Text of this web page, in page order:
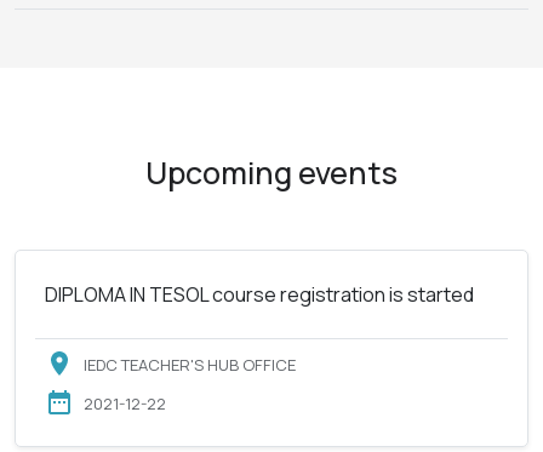
Upcoming events
DIPLOMA IN TESOL course registration is started
IEDC TEACHER'S HUB OFFICE
2021-12-22